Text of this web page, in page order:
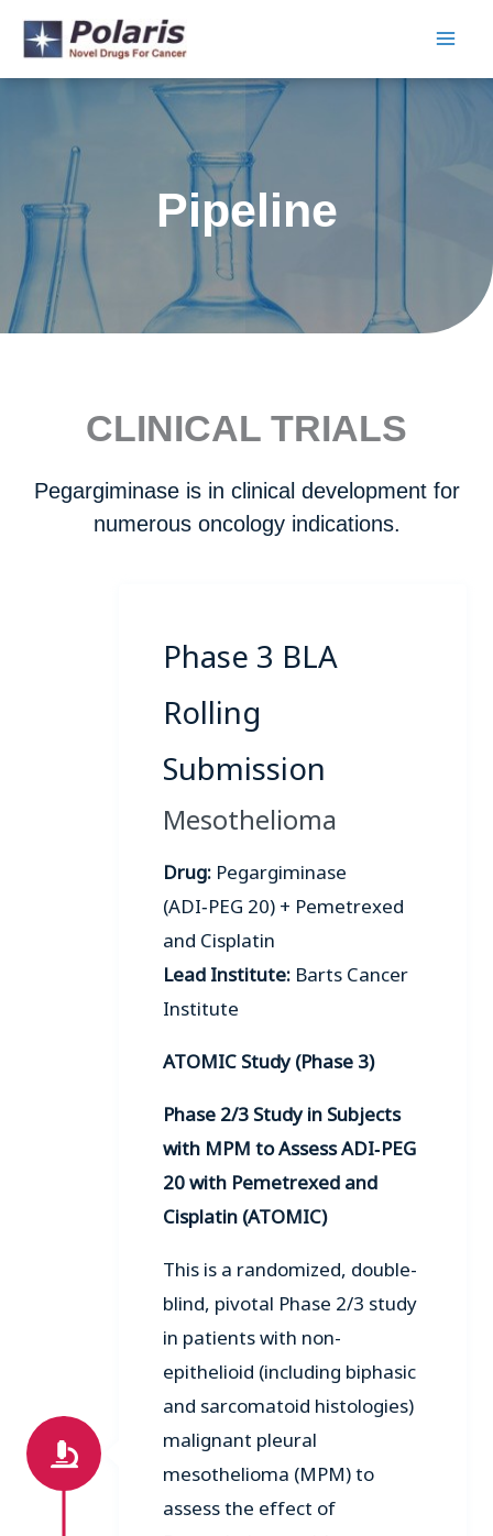
Skip
content
Pipeline
CLINICAL TRIALS
Pegargiminase is in clinical development for
numerous oncology indications.
Phase 3 BLA
Rolling
Submission
Mesothelioma
Drug: Pegargiminase
(ADI‑PEG 20) + Pemetrexed
and Cisplatin
Lead Institute: Barts Cancer
Institute
ATOMIC Study (Phase 3)
Phase 2/3 Study in Subjects
with MPM to Assess ADI‑PEG
20 with Pemetrexed and
Cisplatin (ATOMIC)
This is a randomized, double-
blind, pivotal Phase 2/3 study
in patients with non-
epithelioid (including biphasic
and sarcomatoid histologies)
malignant pleural
mesothelioma (MPM) to
assess the effect of